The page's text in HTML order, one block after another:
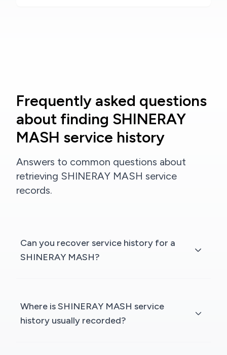
Frequently asked questions
about finding SHINERAY
MASH service history
Answers to common questions about
retrieving SHINERAY MASH service
records.
Can you recover service history for a
SHINERAY MASH?
Where is SHINERAY MASH service
history usually recorded?